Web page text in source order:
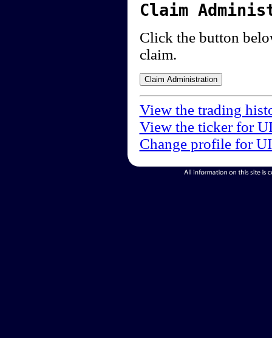
Claim
Click the button
claim.
View the trading
View the ticker for
Change profile for